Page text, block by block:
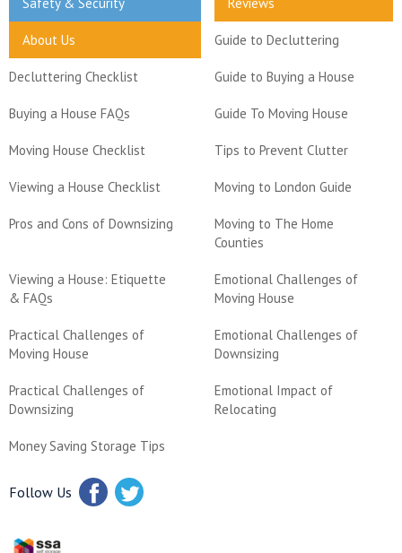
About Us Guide to Decluttering
Decluttering Checklist Guide to Buying a House
Buying a House FAQs Guide To Moving House
Moving House Checklist Tips to Prevent Clutter
Viewing a House Checklist Moving to London Guide
Pros and Cons of Downsizing
Moving to The Home
Counties
Viewing a House: Etiquette
& FAQs
Emotional Challenges of
Moving House
Practical Challenges of
Moving House
Emotional Challenges of
Downsizing
Practical Challenges of
Downsizing
Emotional Impact of
Relocating
Money Saving Storage Tips
Follow Us